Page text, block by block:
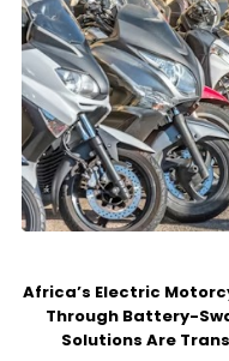
Africa’s Electric
Through Battery-
Solutions Are